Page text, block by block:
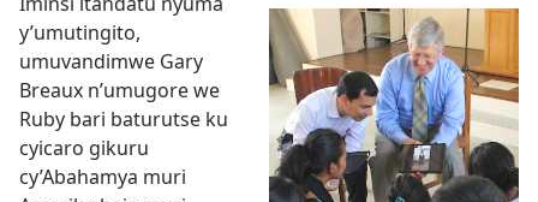
y’umutingito,
umuvandimwe Gary
Breaux n’umugore we
Ruby bari baturutse ku
cyicaro gikuru
cy’Abahamya muri